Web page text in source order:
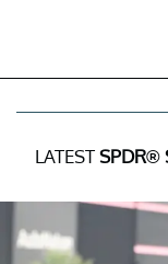
LATESTSPDR®